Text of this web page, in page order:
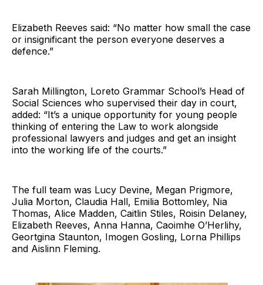
Elizabeth Reeves said: “No matter how small the case
or insignificant the person everyone deserves a
defence.”
Sarah Millington, Loreto Grammar School’s Head of
Social Sciences who supervised their day in court,
added: “It’s a unique opportunity for young people
thinking of entering the Law to work alongside
professional lawyers and judges and get an insight
into the working life of the courts.”
The full team was Lucy Devine, Megan Prigmore,
Julia Morton, Claudia Hall, Emilia Bottomley, Nia
Thomas, Alice Madden, Caitlin Stiles, Roisin Delaney,
Elizabeth Reeves, Anna Hanna, Caoimhe O’Herlihy,
Geortgina Staunton, Imogen Gosling, Lorna Phillips
and Aislinn Fleming.